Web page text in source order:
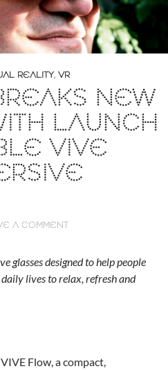
REALITY, VR
NEW
LAUNCH
VIVE
A COMMENT
glasses designed to help people
lives to relax, refresh and
Flow, a compact,